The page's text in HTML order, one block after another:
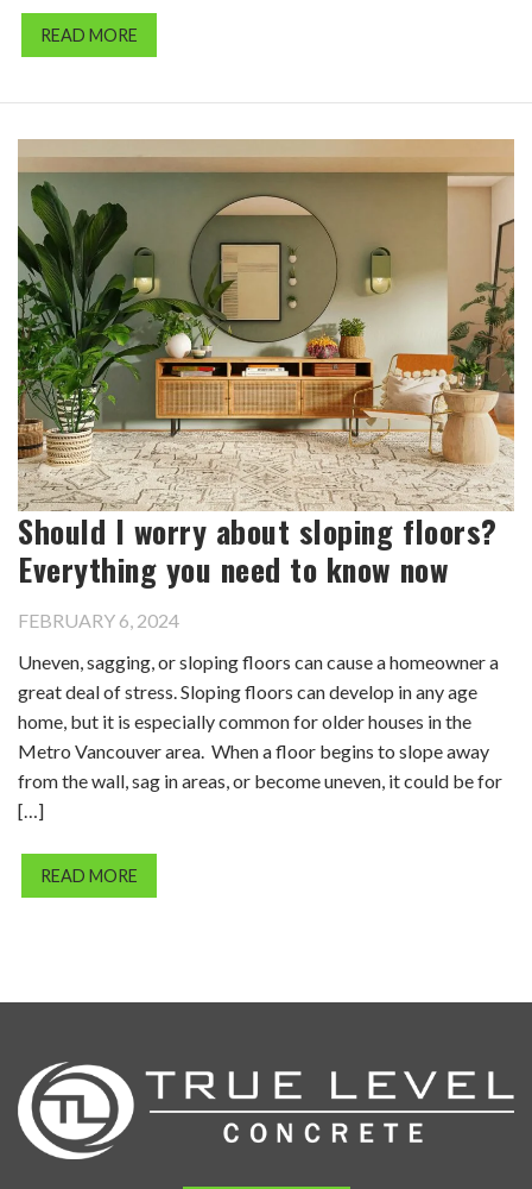
READ MORE
Should I worry about sloping floors?
Everything you need to know now
FEBRUARY 6, 2024
Uneven, sagging, or sloping floors can cause a homeowner a
great deal of stress. Sloping floors can develop in any age
home, but it is especially common for older houses in the
Metro Vancouver area. When a floor begins to slope away
from the wall, sag in areas, or become uneven, it could be for
[…]
READ MORE